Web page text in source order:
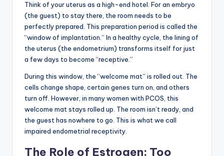
Think of your uterus as a high-end hotel. For an embryo
(the guest) to stay there, the room needs to be
perfectly prepared. This preparation period is called the
“window of implantation.” In a healthy cycle, the lining of
the uterus (the endometrium) transforms itself for just
a few days to become “receptive.”
During this window, the “welcome mat” is rolled out. The
cells change shape, certain genes turn on, and others
turn off. However, in many women with PCOS, this
welcome mat stays rolled up. The room isn’t ready, and
the guest has nowhere to go. This is what we call
impaired endometrial receptivity.
The Role of Estrogen: Too